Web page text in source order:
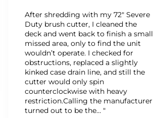
After shredding with my 72" Severe
Duty brush cutter, I cleaned the
deck and went back to finish a small
missed area, only to find the unit
wouldn’t operate. I checked for
obstructions, replaced a slightly
kinked case drain line, and still the
cutter would only spin
counterclockwise with heavy
restriction.Calling the manufacturer
turned out to be the… "